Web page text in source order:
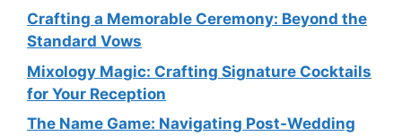
Crafting a Memorable Ceremony: Beyond the
Standard Vows
Mixology Magic: Crafting Signature Cocktails
for Your Reception
The Name Game: Navigating Post-Wedding